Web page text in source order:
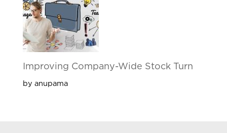
Improving Company-Wide Stock Turn
by anupama